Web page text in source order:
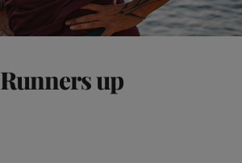
Runners up